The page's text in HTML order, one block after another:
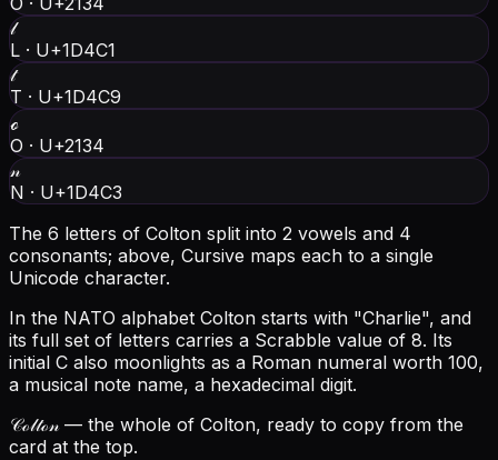
𝓁
L · U+1D4C1
𝓉
T · U+1D4C9
ℴ
O · U+2134
𝓃
N · U+1D4C3
The 6 letters of Colton split into 2 vowels and 4
consonants; above, Cursive maps each to a single
Unicode character.
In the NATO alphabet Colton starts with "Charlie", and
its full set of letters carries a Scrabble value of 8. Its
initial C also moonlights as a Roman numeral worth 100,
a musical note name, a hexadecimal digit.
𝒞ℴ𝓁𝓉ℴ𝓃— the whole of Colton, ready to copy from the
card at the top.